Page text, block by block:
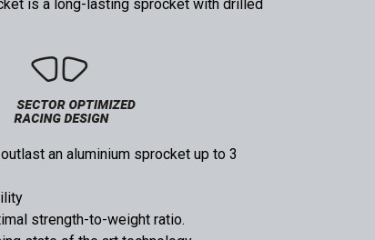
is a long-lasting sprocket with drilled
an aluminium sprocket up to 3
strength-to-weight ratio.